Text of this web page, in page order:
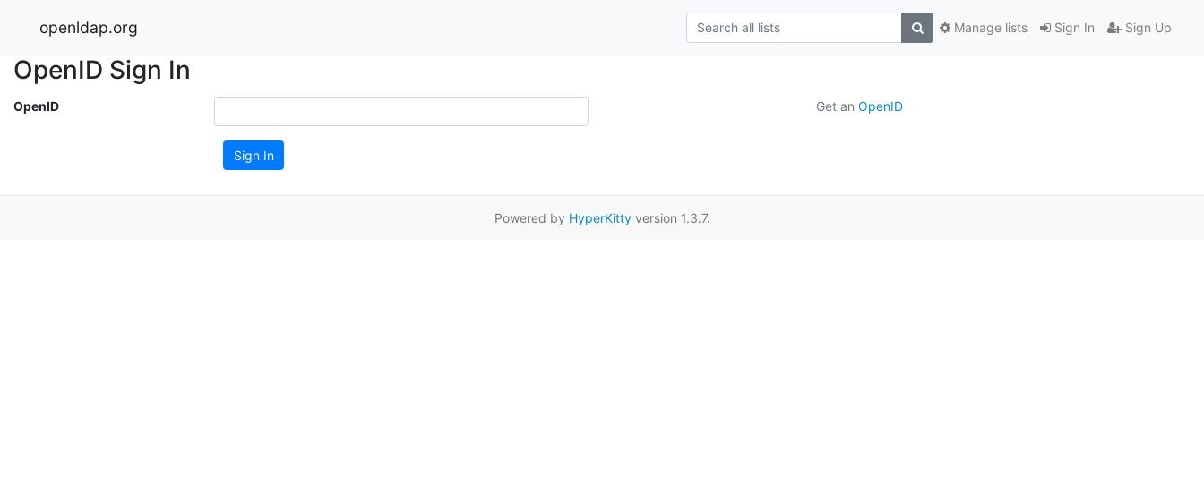
openldap.org Sign In Sign Up
Manage lists
OpenID Sign In
OpenID Get an OpenID
Sign In
Powered by HyperKittyversion 1.3.7.